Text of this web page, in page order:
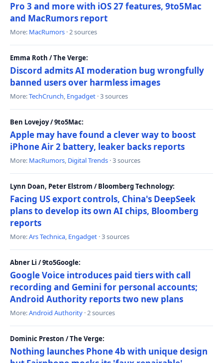
Pro 3 and more with iOS 27 features, 9to5Mac
and MacRumors report
More: MacRumors · 2 sources
Emma Roth / The Verge:
Discord admits AI moderation bug wrongfully
banned users over harmless images
More:TechCrunch, Engadget · 3 sources
Ben Lovejoy / 9to5Mac:
Apple may have found a clever way to boost
iPhone Air 2 battery, leaker backs reports
More: MacRumors, Digital Trends · 3 sources
Lynn Doan, Peter Elstrom / Bloomberg Technology:
Facing US export controls, China's DeepSeek
plans to develop its own AI chips, Bloomberg
reports
More:Ars Technica, Engadget · 3 sources
Abner Li / 9to5Google:
Google Voice introduces paid tiers with call
recording and Gemini for personal accounts;
Android Authority reports two new plans
More:Android Authority · 2 sources
Dominic Preston / The Verge:
Nothing launches Phone 4b with unique design